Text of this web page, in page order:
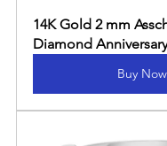
14K Gold 2 mm
Diamond
Buy Now